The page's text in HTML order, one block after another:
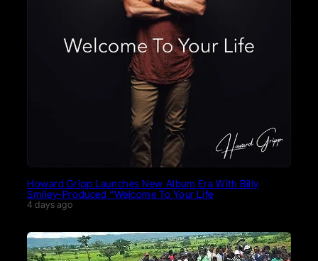
Howard Gripp Launches New Album Era With Billy
Smiley-Produced “Welcome To Your Life
4 days ago